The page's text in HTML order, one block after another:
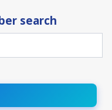
search